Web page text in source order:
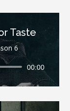
Taste
6
00:00